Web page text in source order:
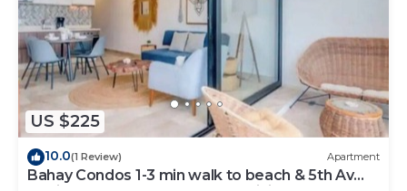
US $225
10.0(1 Review) Apartment
Bahay Condos 1-3 min walk to beach & 5th Av